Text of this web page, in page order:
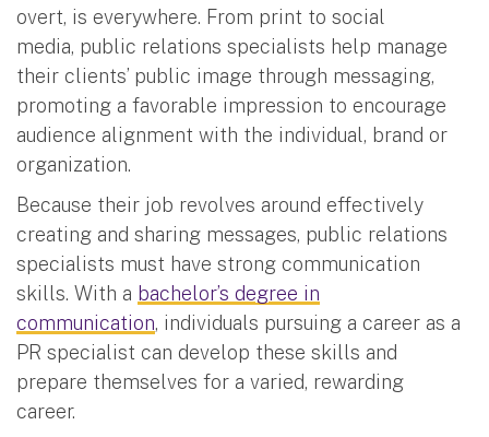
overt, is everywhere. From print to social
media, public relations specialists help manage
their clients’ public image through messaging,
promoting a favorable impression to encourage
audience alignment with the individual, brand or
organization.
Because their job revolves around effectively
creating and sharing messages, public relations
specialists must have strong communication
skills. With a bachelor’s degree in
communication, individuals pursuing a career as a
PR specialist can develop these skills and
prepare themselves for a varied, rewarding
career.